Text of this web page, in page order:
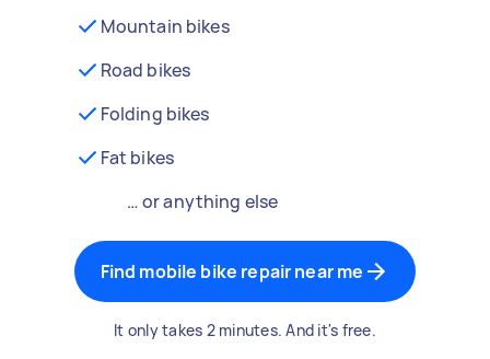
Mountain bikes
Road bikes
Folding bikes
Fat bikes
… or anything else
Find mobile bike repair near me
It only takes 2 minutes. And it's free.